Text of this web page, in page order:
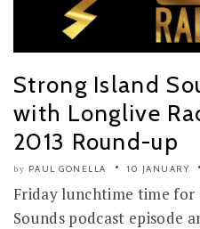
Strong Island
with Longlive
2013 Round-up
by PAUL GONELLA 10 JANUARY
Friday lunchtime time for
Sounds podcast episode